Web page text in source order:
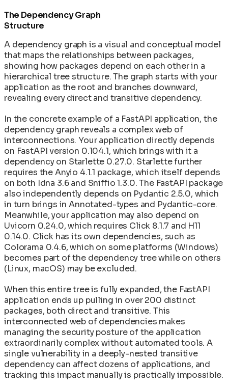
The Dependency Graph
Structure
A dependency graph is a visual and conceptual model
that maps the relationships between packages,
showing how packages depend on each other in a
hierarchical tree structure. The graph starts with your
application as the root and branches downward,
revealing every direct and transitive dependency.
In the concrete example of a FastAPI application, the
dependency graph reveals a complex web of
interconnections. Your application directly depends
on FastAPI version 0.104.1, which brings with it a
dependency on Starlette 0.27.0. Starlette further
requires the Anyio 4.1.1 package, which itself depends
on both Idna 3.6 and Sniffio 1.3.0. The FastAPI package
also independently depends on Pydantic 2.5.0, which
in turn brings in Annotated-types and Pydantic-core.
Meanwhile, your application may also depend on
Uvicorn 0.24.0, which requires Click 8.1.7 and H11
0.14.0. Click has its own dependencies, such as
Colorama 0.4.6, which on some platforms (Windows)
becomes part of the dependency tree while on others
(Linux, macOS) may be excluded.
When this entire tree is fully expanded, the FastAPI
application ends up pulling in over 200 distinct
packages, both direct and transitive. This
interconnected web of dependencies makes
managing the security posture of the application
extraordinarily complex without automated tools. A
single vulnerability in a deeply-nested transitive
dependency can affect dozens of applications, and
tracking this impact manually is practically impossible.